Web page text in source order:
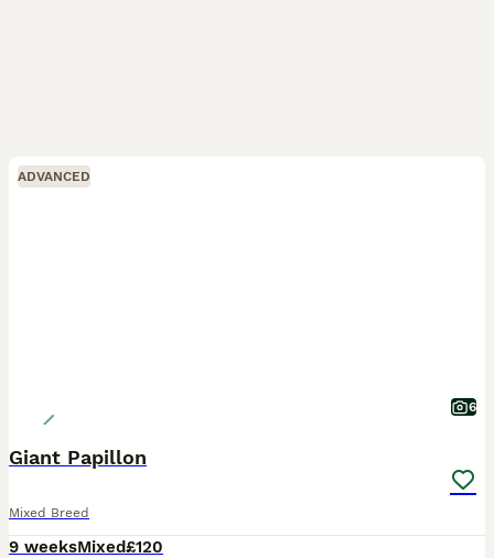
ADVANCED
6
Giant Papillon
Mixed Breed
9 weeksMixed£120